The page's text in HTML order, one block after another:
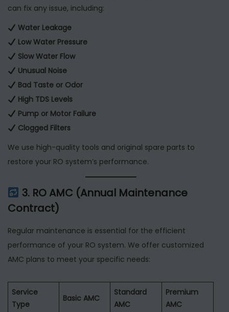
can fix any issue, including:
Water Leakage
Low Water Pressure
Slow Water Flow
Unusual Noise
Bad Taste or Odor
High TDS Levels
Pump or Motor Failure
Clogged Filters
We use high-quality tools and original spare parts to
restore your RO system’s performance.
3. RO AMC (Annual Maintenance
Contract)
Regular maintenance is essential for the efficient
performance of your RO system. We offer customized
AMC plans to meet your specific needs:
Service
Type
Basic AMC
Standard
AMC
Premium
AMC